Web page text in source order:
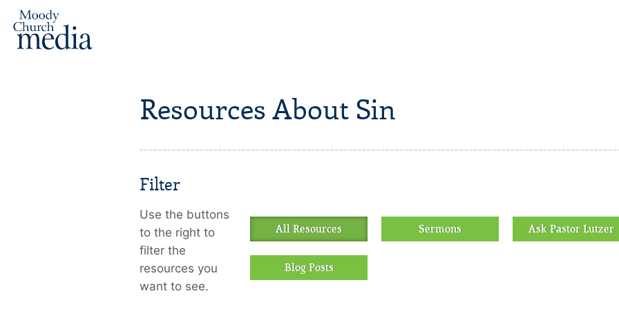
Resources About Sin
Filter
Use the buttons
to the right to
filter the
resources you
want to see.
All Resources Sermons Ask Pastor Lutzer
Blog Posts